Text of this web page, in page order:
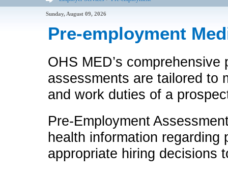
Sunday, August 09, 2026
Pre-employment
OHS MED’s
assessments are tailored to
and work duties of a
Pre-Employment
health information
appropriate hiring decisions